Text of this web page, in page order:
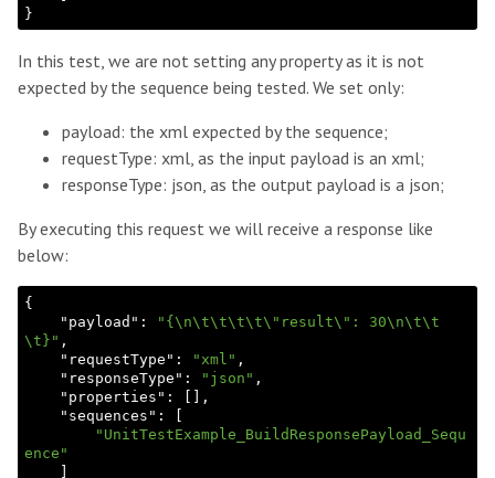
In this test, we are not setting any property as it is not
expected by the sequence being tested. We set only:
payload: the xml expected by the sequence;
requestType: xml, as the input payload is an xml;
responseType: json, as the output payload is a json;
By executing this request we will receive a response like
below:
{
    "
payload ":
"{\n\t\t\t\t\"result\": 30\n\t\t
\t}" ,
    "
requestType ": "xml" ,
    "
responseType ": "json" ,
    "
properties ": [] ,
    "
sequences ":
[
"UnitTestExample_BuildResponsePayload_Sequ
ence"